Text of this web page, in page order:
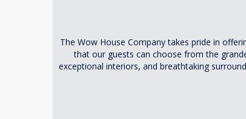
The Wow House Company takes pride in
that our guests can choose from the
exceptional interiors, and breathtaking